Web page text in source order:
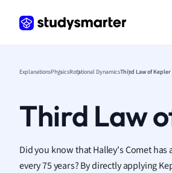
ExplanationsPhysicsRotational DynamicsThird Law of Kepler
Third Law
Did you know that Halley's Comethas
every 75 years? By directly applying